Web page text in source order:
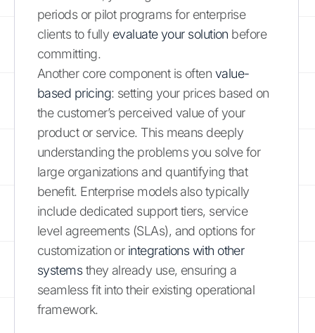
periods or pilot programs for enterprise
clients to fully evaluate your solution before
committing.
Another core component is often value-
based pricing: setting your prices based on
the customer’s perceived value of your
product or service. This means deeply
understanding the problems you solve for
large organizations and quantifying that
benefit. Enterprise models also typically
include dedicated support tiers, service
level agreements (SLAs), and options for
customization or integrations with other
systemsthey already use, ensuring a
seamless fit into their existing operational
framework.